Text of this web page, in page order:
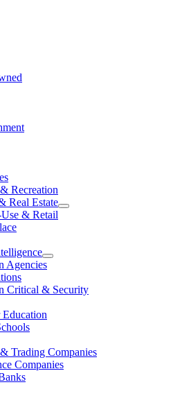
Recreation
Real Estate
& Retail
Agencies
Critical & Security
Trading Companies
Companies